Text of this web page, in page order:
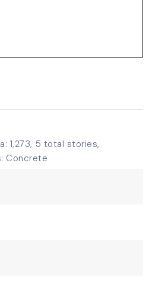
1,273, 5 total stories,
Concrete